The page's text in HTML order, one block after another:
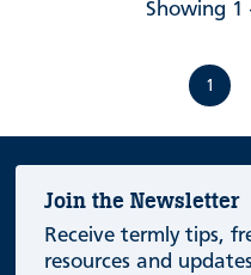
Showing 1
1
Join the Newsletter
Receive termly tips,
resources and